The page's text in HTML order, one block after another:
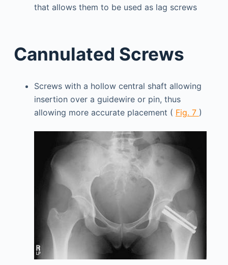
that allows them to be used as lag screws
Cannulated Screws
Screws with a hollow central shaft allowing
insertion over a guidewire or pin, thus
allowing more accurate placement ( Fig. 7 )